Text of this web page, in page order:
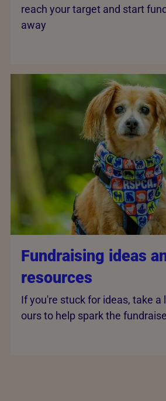
reach your target and start
away
Fundraising ideas
resources
If you're stuck for ideas, take a
ours to help spark the